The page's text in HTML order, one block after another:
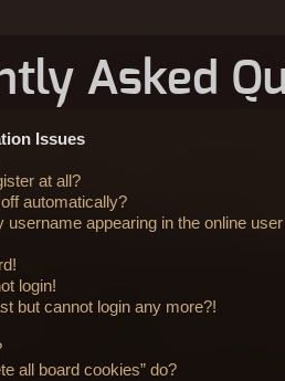
Asked
Issues
at all?
automatically?
username appearing in the online user
login!
but cannot login any more?!
all board cookies” do?